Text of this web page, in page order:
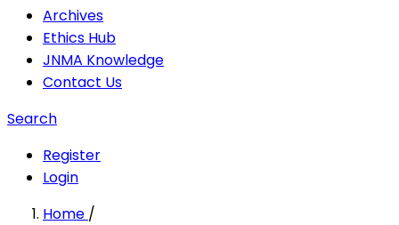
Archives
Ethics Hub
JNMA Knowledge
Contact Us
Search
Register
Login
Home /